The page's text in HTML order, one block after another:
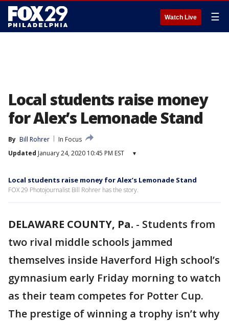
Watch Live ☰
Local students raise money
for Alex’s Lemonade Stand
By Bill Rohrer
In Focus
Updated January 24, 2020 10:45 PM EST ▾
Local students raise money for Alex’s Lemonade Stand
FOX 29 Photojournalist Bill Rohrer has the story.
DELAWARE COUNTY, Pa. - Students from
two rival middle schools jammed
themselves inside Haverford High school’s
gymnasium early Friday morning to watch
as their team competes for Potter Cup.
The prestige of winning a trophy isn’t why